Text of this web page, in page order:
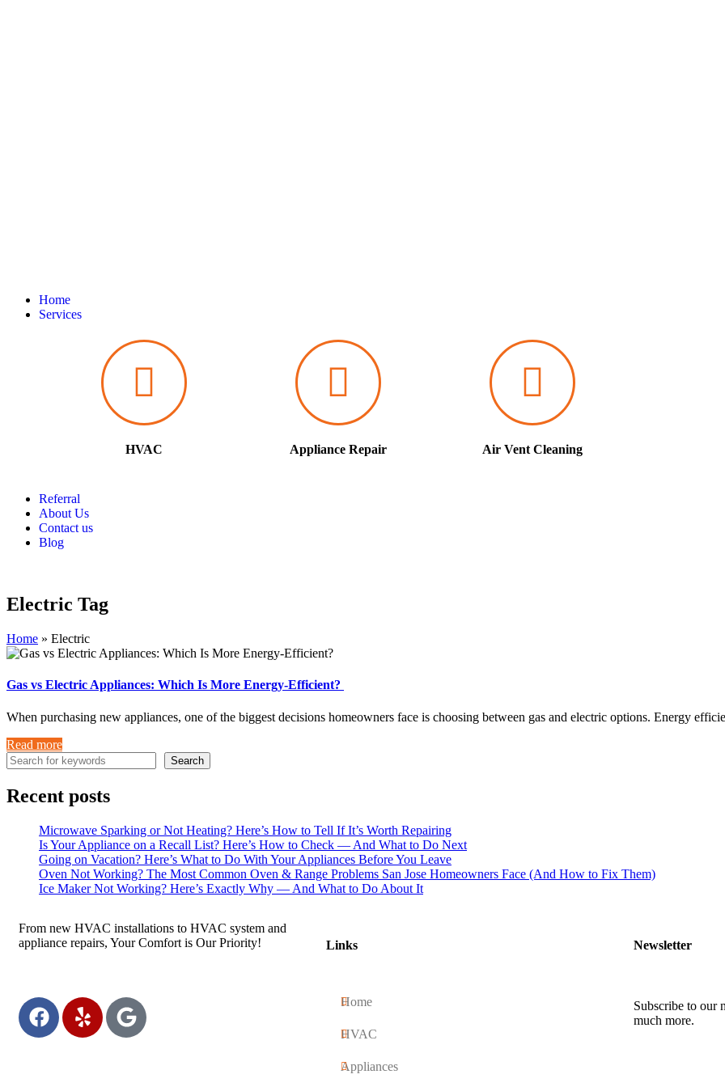
Home
Services
HVAC Appliance Repair Air Vent Cleaning
Referral
About Us
Contact us
Blog
Electric Tag
Home » Electric
Gas vs Electric Appliances: Which Is More Energy-Efficient?
When purchasing new appliances, one of the biggest decisions homeowners face is choosing between gas and electric options. Energy
Read more
Search
Recent posts
Microwave Sparking or Not Heating? Here’s How to Tell If It’s Worth Repairing
Is Your Appliance on a Recall List? Here’s How to Check — And What to Do Next
Going on Vacation? Here’s What to Do With Your Appliances Before You Leave
Oven Not Working? The Most Common Oven & Range Problems San Jose Homeowners Face (And How to Fix Them)
Ice Maker Not Working? Here’s Exactly Why — And What to Do About It
From new HVAC installations to HVAC system and
appliance repairs, Your Comfort is Our Priority!
Links
Home
HVAC
Appliances
Newsletter
Subscribe to our
much more.